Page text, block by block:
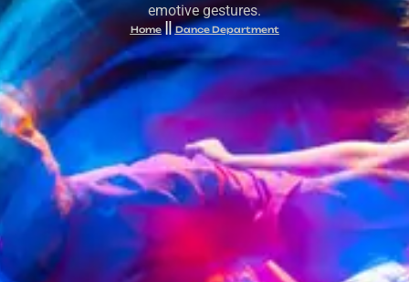
emotive gestures.
Home Dance Department